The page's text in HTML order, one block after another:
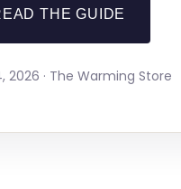
THE GUIDE
2026 · The Warming Store